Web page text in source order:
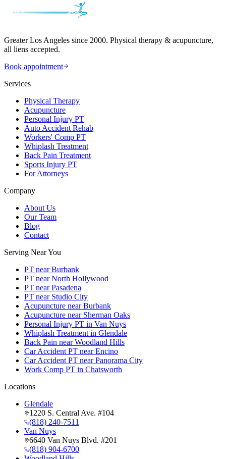
Greater Los Angeles since 2000. Physical therapy & acupuncture,
all liens accepted.
Book appointment
Services
Physical Therapy
Acupuncture
Personal Injury PT
Auto Accident Rehab
Workers' Comp PT
Whiplash Treatment
Back Pain Treatment
Sports Injury PT
For Attorneys
Company
About Us
Our Team
Blog
Contact
Serving Near You
PT near Burbank
PT near North Hollywood
PT near Pasadena
PT near Studio City
Acupuncture near Burbank
Acupuncture near Sherman Oaks
Personal Injury PT in Van Nuys
Whiplash Treatment in Glendale
Back Pain near Woodland Hills
Car Accident PT near Encino
Car Accident PT near Panorama City
Work Comp PT in Chatsworth
Locations
Glendale
1220 S. Central Ave. #104
(818) 240-7511
Van Nuys
6640 Van Nuys Blvd. #201
(818) 904-6700